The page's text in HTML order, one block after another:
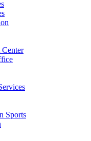
Center
Sports